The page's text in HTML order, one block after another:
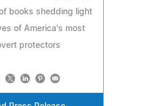
books shedding light
of America's most
protectors